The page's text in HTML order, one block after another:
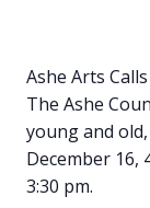
Ashe Arts
The Ashe
young and
December 16,
3:30 pm.